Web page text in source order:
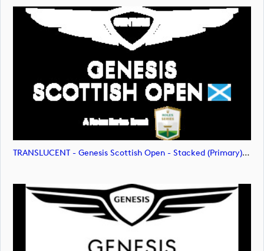
TRANSLUCENT - Genesis Scottish Open - Stacked (Primary) Logo - With RS_m72477 (image)